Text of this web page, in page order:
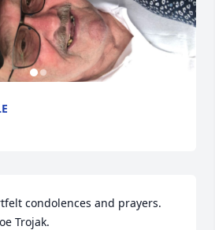
condolences and prayers.
Trojak.